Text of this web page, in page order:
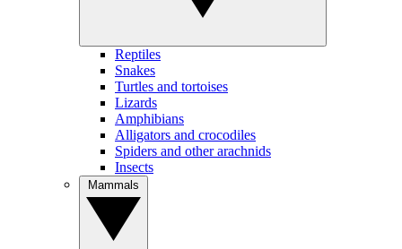
Reptiles
Snakes
Turtles and tortoises
Lizards
Amphibians
Alligators and crocodiles
Spiders and other arachnids
Insects